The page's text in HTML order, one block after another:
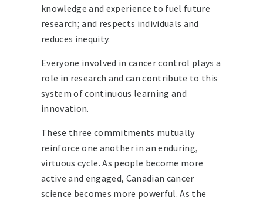
knowledge and experience to fuel future
research; and respects individuals and
reduces inequity.
Everyone involved in cancer control plays a
role in research and can contribute to this
system of continuous learning and
innovation.
These three commitments mutually
reinforce one another in an enduring,
virtuous cycle. As people become more
active and engaged, Canadian cancer
science becomes more powerful. As the